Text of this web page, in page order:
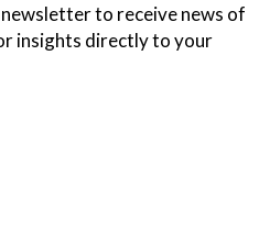
to receive news of
insights directly to your